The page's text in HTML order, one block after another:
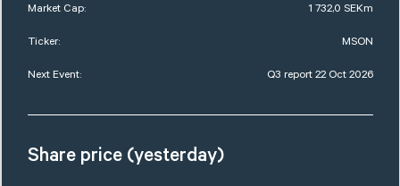
Market Cap: 1 732,0 SEKm
Ticker: MSON
Next Event: Q3 report 22 Oct 2026
Share price (yesterday)